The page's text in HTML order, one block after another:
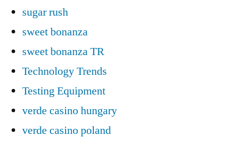
sugar rush
sweet bonanza
sweet bonanza TR
Technology Trends
Testing Equipment
verde casino hungary
verde casino poland